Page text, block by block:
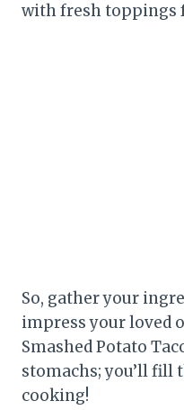
with fresh toppings
So, gather your
impress your loved
Smashed Potato
stomachs; you’ll fill
cooking!